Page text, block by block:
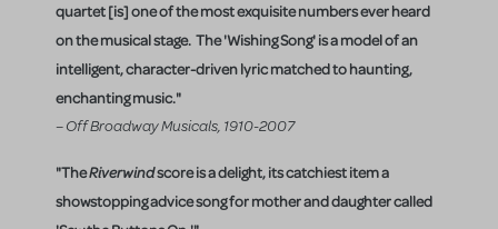
quartet [is] one of the most exquisite numbers ever heard
on the musical stage. The 'Wishing Song' is a model of an
intelligent, character-driven lyric matched to haunting,
enchanting music."
– Off Broadway Musicals, 1910-2007
"TheRiverwindscore is a delight, its catchiest item a
showstopping advice song for mother and daughter called